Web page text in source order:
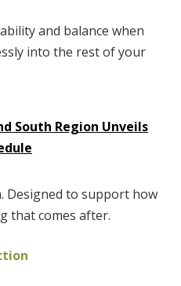
and balance when
into the rest of your
South Region Unveils
Designed to support how
that comes after.